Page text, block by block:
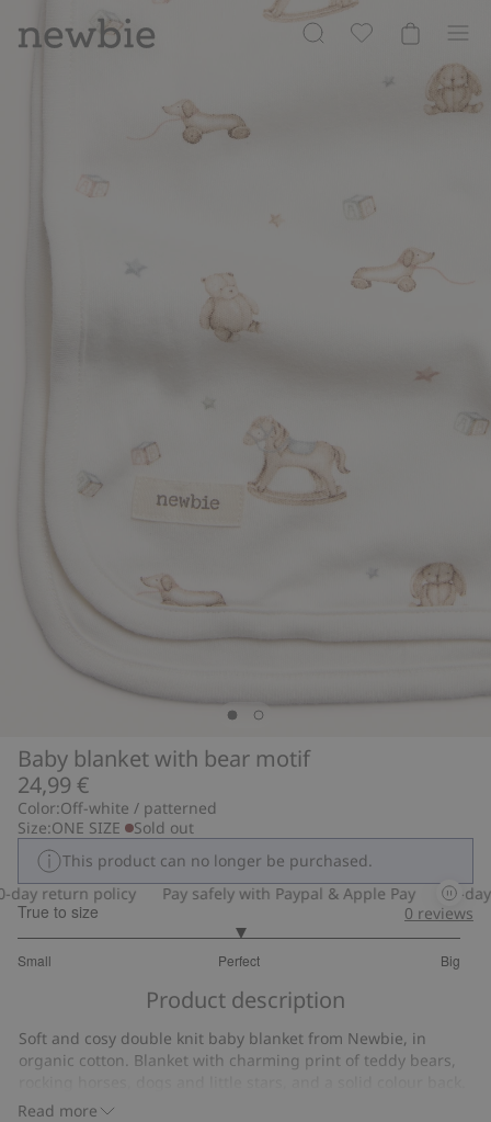
Baby blanket with bear motif
24,99 €
Color:Off-white / patterned
Size:ONE SIZE
Sold out
This product can no longer be purchased.
return policy
Pay safely with Paypal & Apple Pay 30-day
True to size
Small Perfect Big
out
7
votes
0 reviews
Product description
Read more
Soft and cosy double knit baby blanket from Newbie, in
organic cotton. Blanket with charming print of teddy bears,
Stylish Newbie label on the front for an extra cute touch.